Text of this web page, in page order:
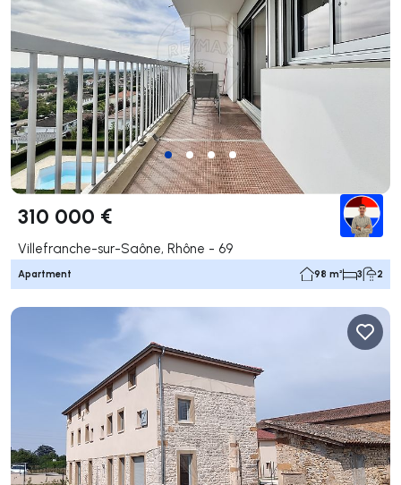
310 000 €
Villefranche-sur-Saône, Rhône - 69
Apartment 98 m² 3 2